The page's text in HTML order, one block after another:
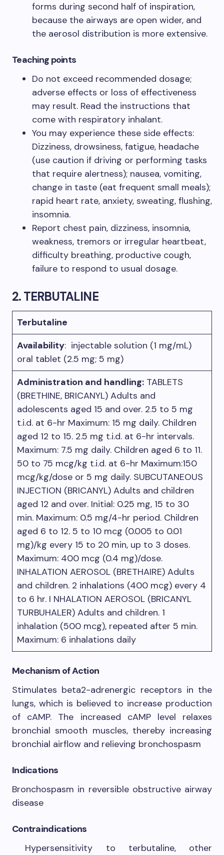
forms during second half of inspiration,
because the airways are open wider, and
the aerosol distribution is more extensive.​
Teaching points​
Do not exceed recommended dosage;
adverse effects or loss of effectiveness
may result. Read the instructions that
come with respiratory inhalant.​
You may experience these side effects:
Dizziness, drowsiness, fatigue, headache
(use caution if driving or performing tasks
that require alertness); nausea, vomiting,
change in taste (eat frequent small meals);
rapid heart rate, anxiety, sweating, flushing,
insomnia.​
Report chest pain, dizziness, insomnia,
weakness, tremors or irregular heartbeat,
difficulty breathing, productive cough,
failure to respond to usual dosage.​
2. TERBUTALINE
Terbutaline
Availability: injectable solution (1 mg/mL)
oral tablet (2.5 mg; 5 mg)
Administration and handling: TABLETS
(BRETHINE, BRICANYL) Adults and
adolescents aged 15 and over. 2.5 to 5 mg
t.i.d. at 6-hr Maximum: 15 mg daily. Children
aged 12 to 15. 2.5 mg t.i.d. at 6-hr intervals.
Maximum: 7.5 mg daily. Children aged 6 to 11.
50 to 75 mcg/kg t.i.d. at 6-hr Maximum:150
mcg/kg/dose or 5 mg daily. SUBCUTANEOUS
INJECTION (BRICANYL) Adults and children
aged 12 and over. Initial: 0.25 mg, 15 to 30
min. Maximum: 0.5 mg/4-hr period. Children
aged 6 to 12. 5 to 10 mcg (0.005 to 0.01
mg)/kg every 15 to 20 min, up to 3 doses.
Maximum: 400 mcg (0.4 mg)/dose.
INHALATION AEROSOL (BRETHAIRE) Adults
and children. 2 inhalations (400 mcg) every 4
to 6 hr. I NHALATION AEROSOL (BRICANYL
TURBUHALER) Adults and children. 1
inhalation (500 mcg), repeated after 5 min.
Maximum: 6 inhalations daily
Mechanism of Action
Stimulates beta2-adrenergic receptors in the
lungs, which is believed to increase production
of cAMP. The increased cAMP level relaxes
bronchial smooth muscles, thereby increasing
bronchial airflow and relieving bronchospasm
Indications
Bronchospasm in reversible obstructive airway
disease
Contraindications
Hypersensitivity to terbutaline, other